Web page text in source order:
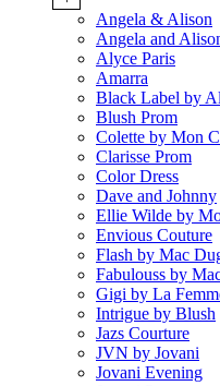
Angela & Alison
Angela and
Alyce Paris
Amarra
Black Label by
Blush Prom
Colette by Mon
Clarisse Prom
Color Dress
Dave and Johnny
Ellie Wilde by
Envious Couture
Flash by Mac
Fabulouss by
Gigi by La
Intrigue by Blush
Jazs Courture
JVN by Jovani
Jovani Evening